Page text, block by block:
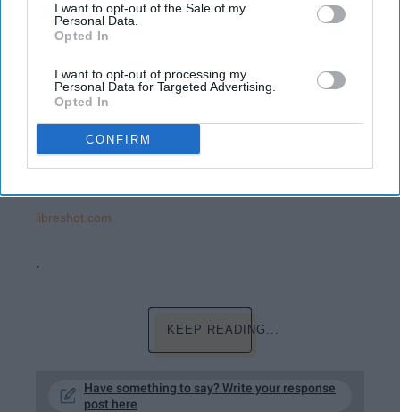
I want to opt-out of the Sale of my
Personal Data.
Opted In
I want to opt-out of processing my
Personal Data for Targeted Advertising.
Opted In
CONFIRM
libreshot.com
.
KEEP READING...
Have something to say? Write your response
post here